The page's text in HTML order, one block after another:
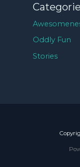
Oddly Fun
Stories